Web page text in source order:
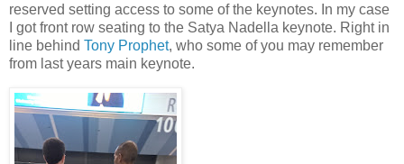
reserved setting access to some of the keynotes. In my case
I got front row seating to the Satya Nadella keynote. Right in
line behind Tony Prophet, who some of you may remember
from last years main keynote.